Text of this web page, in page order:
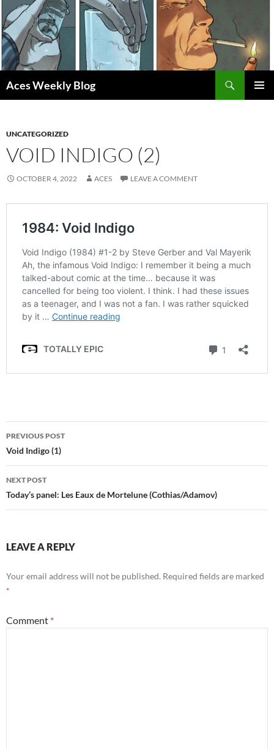
Skip
to
content
Aces Weekly Blog
UNCATEGORIZED
VOID INDIGO (2)
OCTOBER 4, 2022 ACES LEAVE A COMMENT
Post
navigation
PREVIOUS POST
Void Indigo (1)
NEXT POST
Today’s panel: Les Eaux de Mortelune (Cothias/Adamov)
LEAVE A REPLY
Your email address will not be published. Required fields are marked
*
Comment *